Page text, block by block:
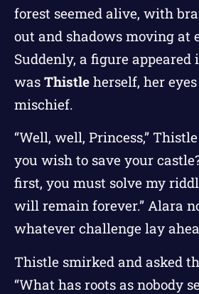
forest seemed alive, with
out and shadows moving at
Suddenly, a figure
was Thistle herself, her
mischief.
“Well, well, Princess,” Thistle
you wish to save your
first, you must solve my
will remain forever.” Alara
whatever challenge lay
Thistle smirked and asked
“What has roots as nobody